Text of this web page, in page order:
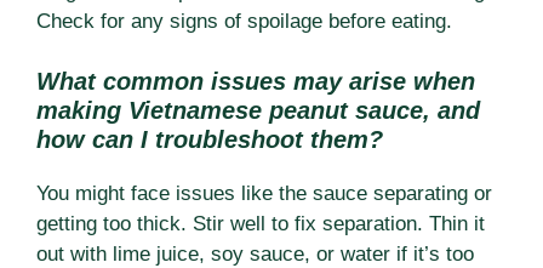
Check for any signs of spoilage before eating.
What common issues may arise when
making Vietnamese peanut sauce, and
how can I troubleshoot them?
You might face issues like the sauce separating or
getting too thick. Stir well to fix separation. Thin it
out with lime juice, soy sauce, or water if it’s too